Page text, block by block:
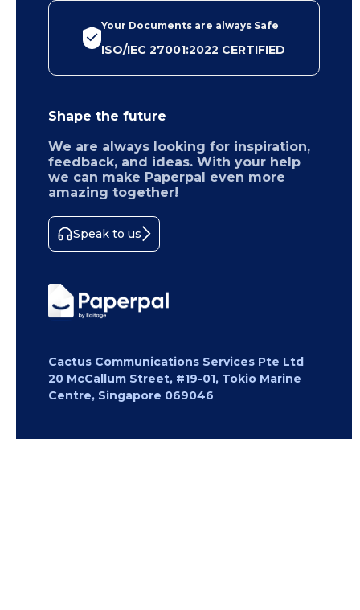
Your Documents are always Safe
ISO/IEC 27001:2022 CERTIFIED
Shape the future
We are always looking for inspiration,
feedback, and ideas. With your help
we can make Paperpal even more
amazing together!
Speak to us
Cactus Communications Services Pte Ltd
20 McCallum Street, #19-01, Tokio Marine
Centre, Singapore 069046